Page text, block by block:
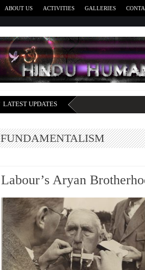
ABOUT US ACTIVITIES GALLERIES
LATEST UPDATES
FUNDAMENTALISM
Labour’s Aryan